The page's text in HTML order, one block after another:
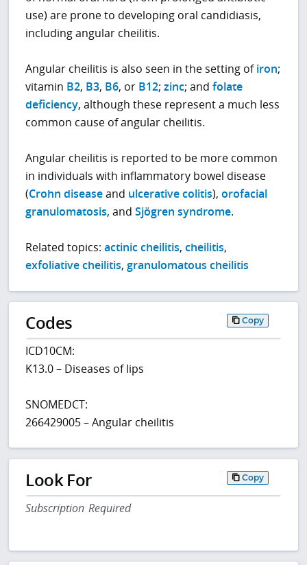
use) are prone to developing oral candidiasis,
including angular cheilitis.
Angular cheilitis is also seen in the setting ofiron;
vitamin B2, B3, B6, or B12;zinc; andfolate
deficiency, although these represent a much less
common cause of angular cheilitis.
Angular cheilitis is reported to be more common
in individuals with inflammatory bowel disease
(Crohn diseaseand ulcerative colitis),orofacial
granulomatosis, andSjögren syndrome.
Related topics:actinic cheilitis,cheilitis,
exfoliative cheilitis,granulomatous cheilitis
Codes Copy
ICD10CM:
K13.0 – Diseases of lips
SNOMEDCT:
266429005 – Angular cheilitis
Look For Copy
Subscription Required